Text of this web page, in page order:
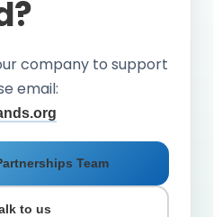
company to support
email:
Team
to us